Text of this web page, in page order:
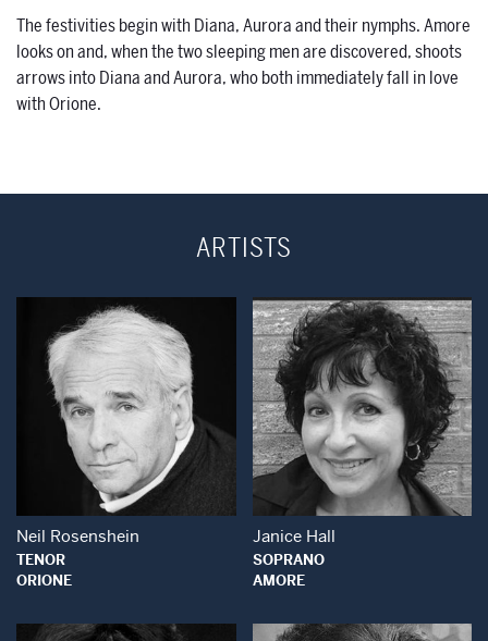
The festivities begin with Diana, Aurora and their nymphs. Amore
looks on and, when the two sleeping men are discovered, shoots
arrows into Diana and Aurora, who both immediately fall in love
with Orione.
ARTISTS
Open Modal Window
Neil Rosenshein
TENOR
ORIONE
Open Modal
Janice Hall
SOPRANO
AMORE